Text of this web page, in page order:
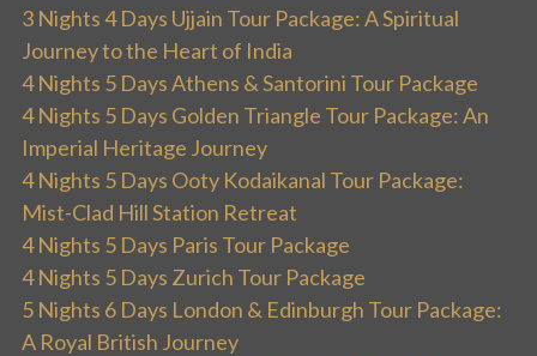
3 Nights 4 Days Ujjain Tour Package: A Spiritual
Journey to the Heart of India
4 Nights 5 Days Athens & Santorini Tour Package
4 Nights 5 Days Golden Triangle Tour Package: An
Imperial Heritage Journey
4 Nights 5 Days Ooty Kodaikanal Tour Package:
Mist-Clad Hill Station Retreat
4 Nights 5 Days Paris Tour Package
4 Nights 5 Days Zurich Tour Package
5 Nights 6 Days London & Edinburgh Tour Package:
A Royal British Journey